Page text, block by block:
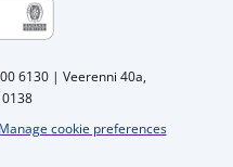
6130 | Veerenni 40a,
cookie preferences